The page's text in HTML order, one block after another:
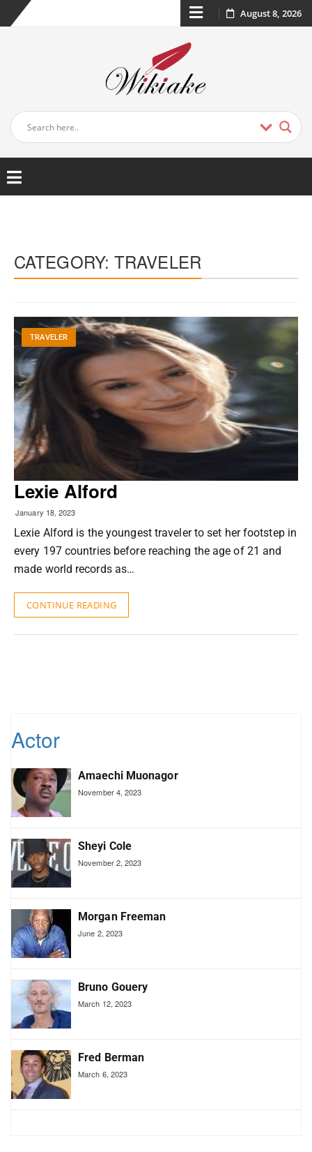
August 8, 2026
CATEGORY:TRAVELER
TRAVELER
Lexie Alford
January 18, 2023
Lexie Alford is the youngest traveler to set her footstep in
every 197 countries before reaching the age of 21 and
made world records as…
CONTINUE READING
Actor
Amaechi Muonagor
November 4, 2023
Sheyi Cole
November 2, 2023
Morgan Freeman
June 2, 2023
Bruno Gouery
March 12, 2023
Fred Berman
March 6, 2023